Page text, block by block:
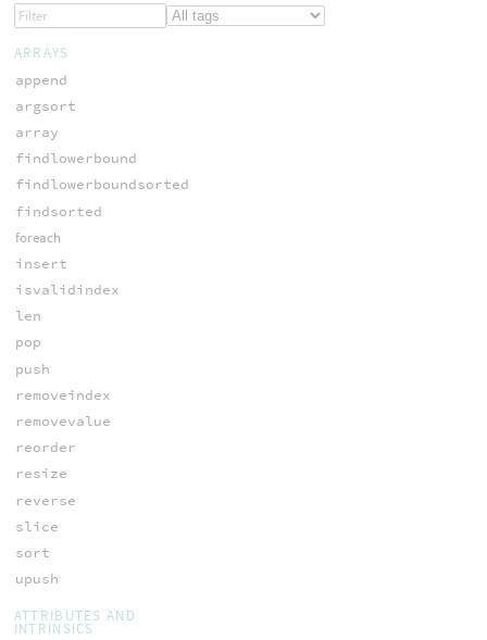
ARRAYS
append
argsort
array
findlowerbound
findlowerboundsorted
findsorted
foreach
insert
isvalidindex
len
pop
push
removeindex
removevalue
reorder
resize
reverse
slice
sort
upush
ATTRIBUTES AND
INTRINSICS